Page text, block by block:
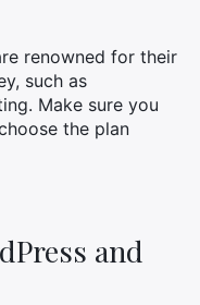
renowned for their
such as
Make sure you
the plan
and